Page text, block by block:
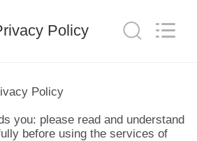
Policy
Policy
you: please read and understand
before using the services of